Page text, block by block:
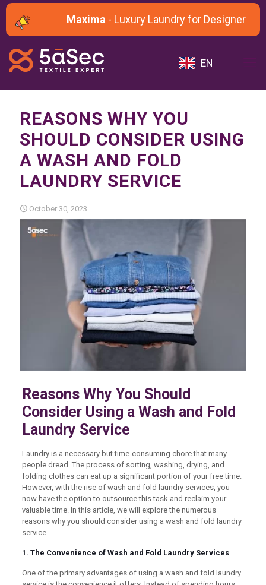
Maxima- Luxury Laundry for Designer and
EN
REASONS WHY YOU
SHOULD CONSIDER USING
A WASH AND FOLD
LAUNDRY SERVICE
October 30, 2023
Reasons Why You Should
Consider Using a Wash and Fold
Laundry Service
Laundry is a necessary but time-consuming chore that many
people dread. The process of sorting, washing, drying, and
folding clothes can eat up a significant portion of your free time.
However, with the rise of wash and fold laundry services, you
now have the option to outsource this task and reclaim your
valuable time. In this article, we will explore the numerous
reasons why you should consider using a wash and fold laundry
service
1. The Convenience of Wash and Fold Laundry Services
One of the primary advantages of using a wash and fold laundry